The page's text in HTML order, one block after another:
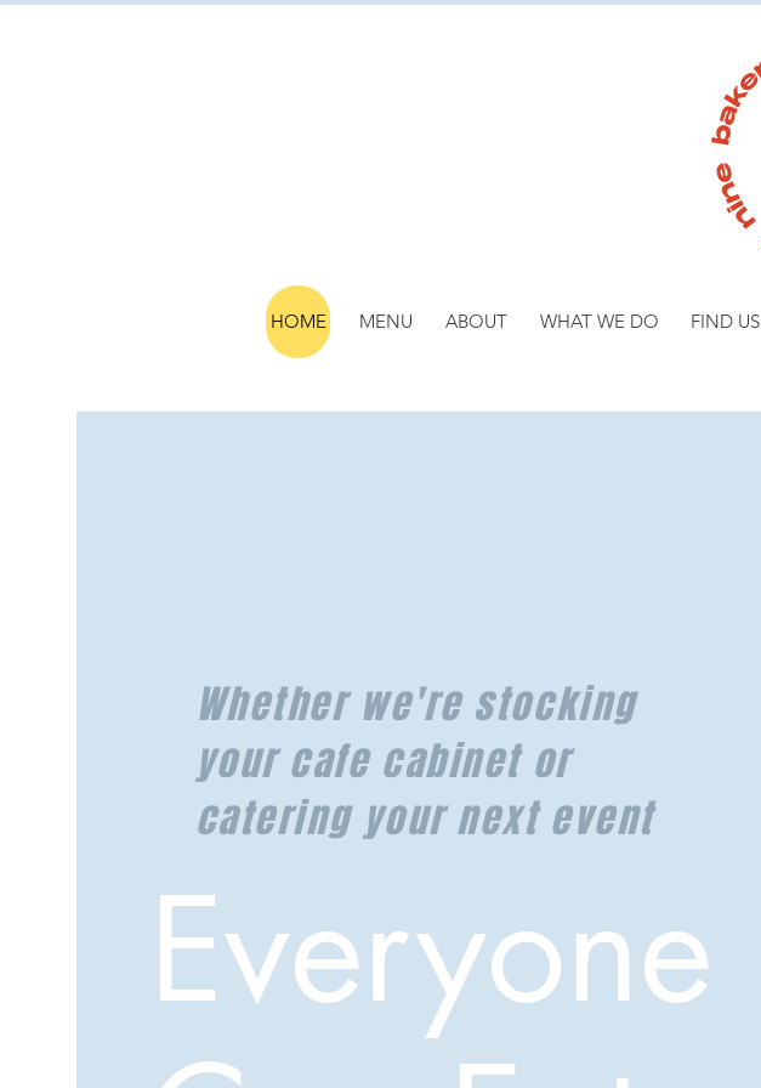
HOME MENU ABOUT WHAT WE DO FIND US
Whether we're stocking
your cafe cabinet or
catering your next event
Everyone